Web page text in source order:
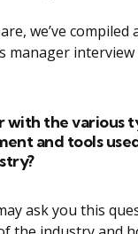
we’ve compiled
manager interview
with the various
and tools
ask you this